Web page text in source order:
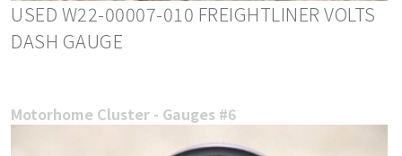
USED W22-00007-010 FREIGHTLINER VOLTS
DASH GAUGE
Motorhome Cluster - Gauges #6